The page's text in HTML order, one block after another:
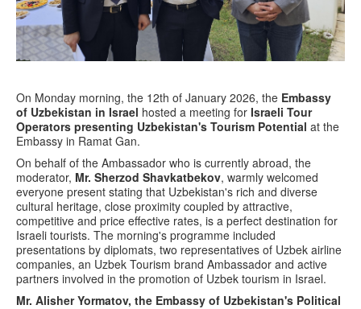
On Monday morning, the 12th of January 2026, the Embassy
of Uzbekistan in Israel hosted a meeting for Israeli Tour
Operators presenting Uzbekistan's Tourism Potential at the
Embassy in Ramat Gan.
On behalf of the Ambassador who is currently abroad, the
moderator, Mr. Sherzod Shavkatbekov, warmly welcomed
everyone present stating that Uzbekistan's rich and diverse
cultural heritage, close proximity coupled by attractive,
competitive and price effective rates, is a perfect destination for
Israeli tourists. The morning's programme included
presentations by diplomats, two representatives of Uzbek airline
companies, an Uzbek Tourism brand Ambassador and active
partners involved in the promotion of Uzbek tourism in Israel.
Mr. Alisher Yormatov, the Embassy of Uzbekistan's Political